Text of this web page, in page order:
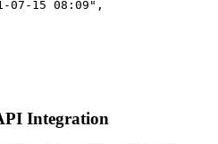
07-15 08:09",
Integration